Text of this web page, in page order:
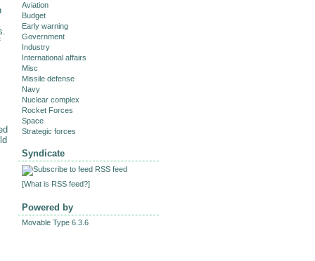
Aviation
Budget
Early warning
Government
Industry
International affairs
Misc
Missile defense
Navy
Nuclear complex
Rocket Forces
Space
Strategic forces
Syndicate
RSS feed
[What is RSS feed?]
Powered by
Movable Type 6.3.6